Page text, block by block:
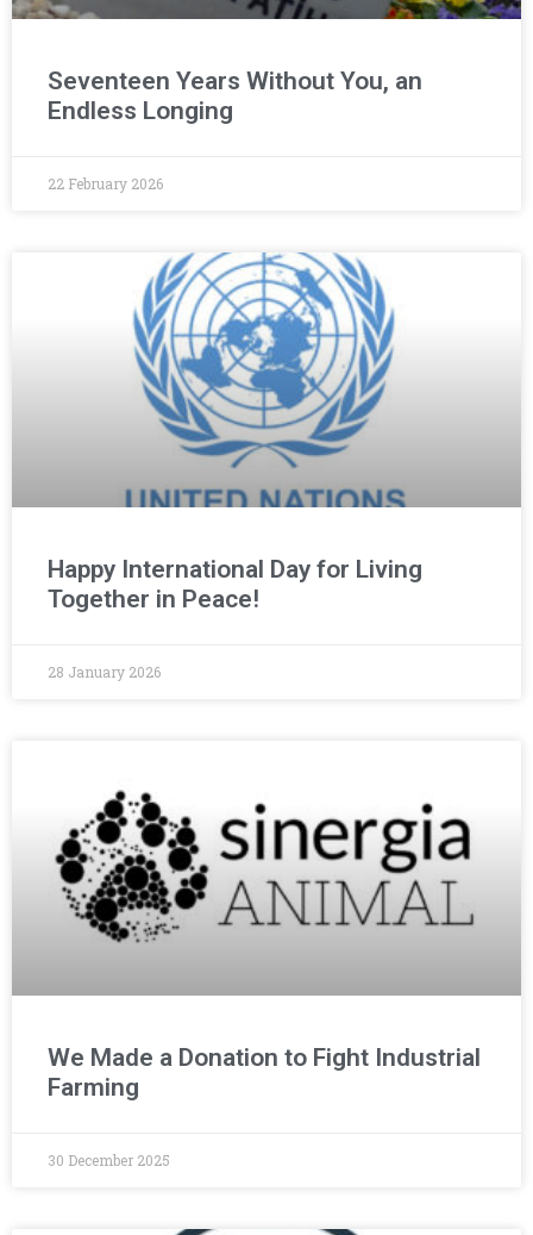
Seventeen Years Without You, an
Endless Longing
22 February 2026
Happy International Day for Living
Together in Peace!
28 January 2026
We Made a Donation to Fight Industrial
Farming
30 December 2025